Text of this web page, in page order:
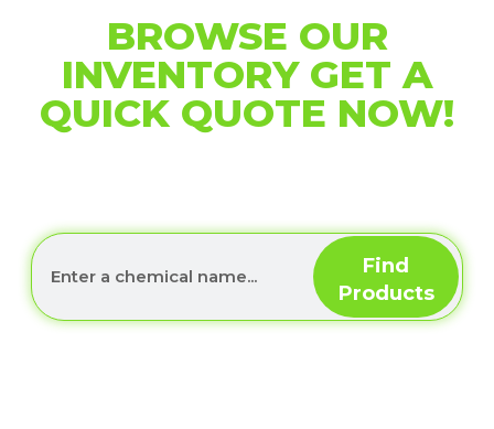
BROWSE OUR
INVENTORY GET A
QUICK QUOTE NOW!